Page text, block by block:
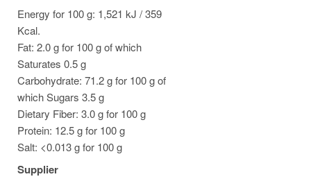
Energy for 100 g: 1,521 kJ / 359
Kcal.
Fat: 2.0 g for 100 g of which
Saturates 0.5 g
Carbohydrate: 71.2 g for 100 g of
which Sugars 3.5 g
Dietary Fiber: 3.0 g for 100 g
Protein: 12.5 g for 100 g
Salt: <0.013 g for 100 g
Supplier